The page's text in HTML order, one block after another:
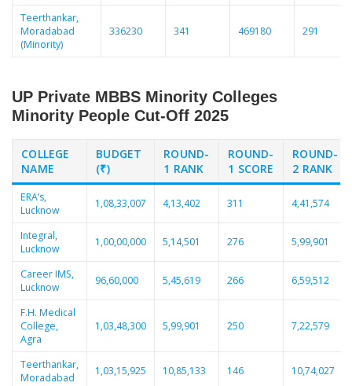
Teerthankar,
Moradabad
(Minority)
336230 341 469180 291
UP Private MBBS Minority Colleges
Minority People Cut-Off 2025
COLLEGE
NAME
BUDGET
(₹)
ROUND-
1 RANK
ROUND-
1 SCORE
ROUND-
2 RANK
ERA’s,
Lucknow
1,08,33,007 4,13,402 311 4,41,574
Integral,
Lucknow
1,00,00,000 5,14,501 276 5,99,901
Career IMS,
Lucknow
96,60,000 5,45,619 266 6,59,512
F.H. Medical
College,
Agra
1,03,48,300 5,99,901 250 7,22,579
Teerthankar,
Moradabad
1,03,15,925 10,85,133 146 10,74,027